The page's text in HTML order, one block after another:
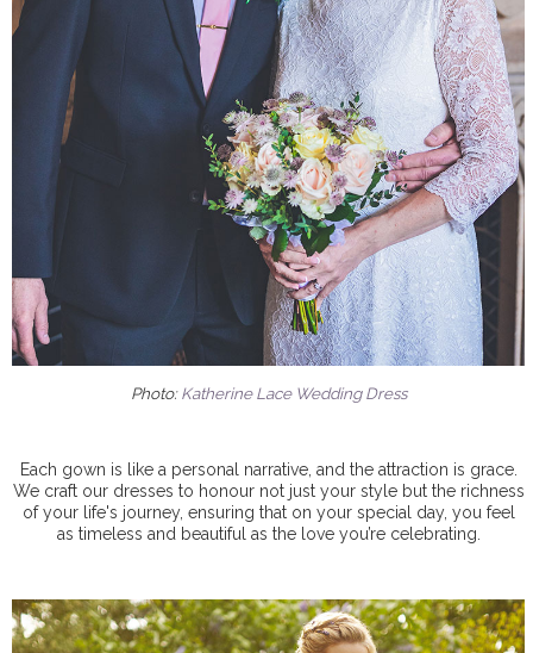
Photo:Katherine Lace Wedding Dress
Each gown is like a personal narrative, and the attraction is grace.
We craft our dresses to honour not just your style but the richness
of your life's journey, ensuring that on your special day, you feel
as timeless and beautiful as the love you’re celebrating.